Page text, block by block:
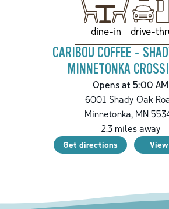
dine-in drive-
CARIBOU COFFEE -
MINNETONKA
Opens at 5:00 AM
6001 Shady Oak
Minnetonka, MN
2.3miles away
Get directions